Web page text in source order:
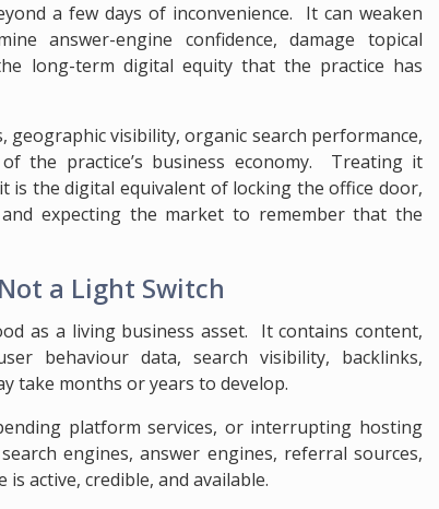
a few days of inconvenience. It can weaken
answer-engine confidence, damage topical
long-term digital equity that the practice has
geographic visibility, organic search performance,
the practice’s business economy. Treating it
is the digital equivalent of locking the office door,
expecting the market to remember that the
a Light Switch
as a living business asset. It contains content,
behaviour data, search visibility, backlinks,
take months or years to develop.
platform services, or interrupting hosting
engines, answer engines, referral sources,
active, credible, and available.